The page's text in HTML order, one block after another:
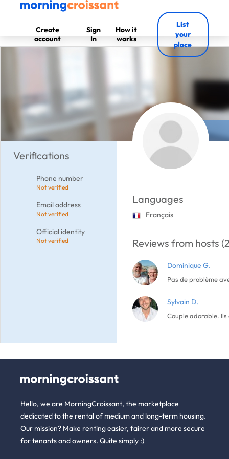
Create
account
Sign
In
How it
works
List
your
place
Verifications
Phone number
Not verified
Email address
Not verified
Official identity
Not verified
Languages
Français
Reviews from hosts
Dominique G.
Pas de problème
Sylvain D.
Couple adorable.
Hello, we are MorningCroissant, the marketplace
dedicated to the rental of medium and long-term housing.
Our mission? Make renting easier, fairer and more secure
for tenants and owners. Quite simply :)